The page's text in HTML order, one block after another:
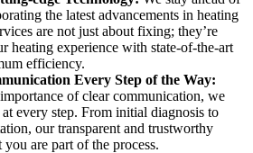
the latest advancements in heating
are not just about fixing; they’re
heating experience with state-of-the-art
efficiency.
Every Step of the Way:
of clear communication, we
every step. From initial diagnosis to
our transparent and trustworthy
you are part of the process.